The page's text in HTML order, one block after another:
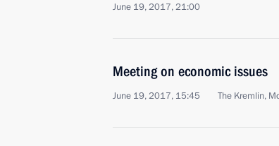
June 19, 2017, 21:00
Meeting on economic issues
June 19, 2017, 15:45 The Kremlin,